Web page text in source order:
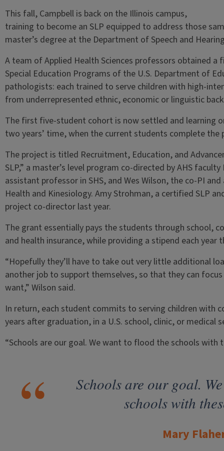
This fall, Campbell is back on the Illinois campus,
training to become an SLP equipped to address those
master’s degree at the Department of Speech and
A team of Applied Health Sciences professors obtained
Special Education Programs of the U.S. Department of
pathologists: each trained to serve children with high-
from underrepresented ethnic, economic or linguistic
The first five-student cohort is now settled and learning
two years’ time, when the current students complete the
The project is titled Recruitment, Education, and
SLP,” a master’s level program co-directed by AHS
assistant professor in SHS, and Wes Wilson, the co-PI
Health and Kinesiology. Amy Strohman, a certified SLP
project co-director last year.
The grant essentially pays the students through school,
and health insurance, while providing a stipend each year
“Hopefully they’ll have to take out very little additional
another job to support themselves, so that they can
want,” Wilson said.
In return, each student commits to serving children with
years after graduation, in a U.S. school, clinic, or
“Schools are our goal. We want to flood the schools with
Schools are our goal.
schools with
Mary